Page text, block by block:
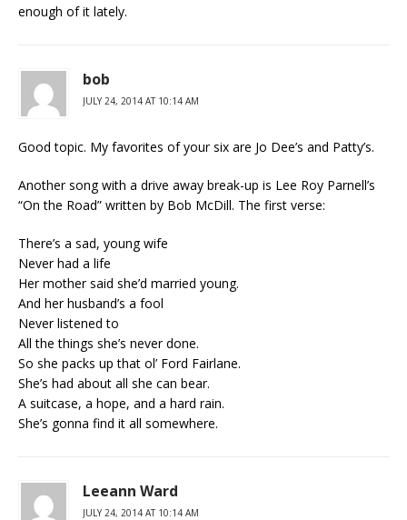
enough of it lately.
bob
JULY 24, 2014 AT 10:14 AM
Good topic. My favorites of your six are Jo Dee’s and Patty’s.
Another song with a drive away break-up is Lee Roy Parnell’s
“On the Road” written by Bob McDill. The first verse:
There’s a sad, young wife
Never had a life
Her mother said she’d married young.
And her husband’s a fool
Never listened to
All the things she’s never done.
So she packs up that ol’ Ford Fairlane.
She’s had about all she can bear.
A suitcase, a hope, and a hard rain.
She’s gonna find it all somewhere.
Leeann Ward
JULY 24, 2014 AT 10:14 AM